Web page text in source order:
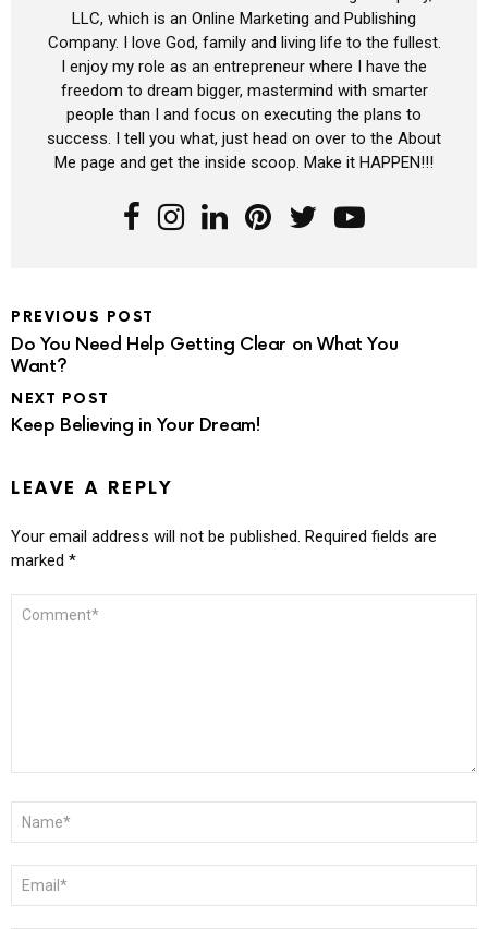
LLC, which is an Online Marketing and Publishing
Company. I love God, family and living life to the fullest.
I enjoy my role as an entrepreneur where I have the
freedom to dream bigger, mastermind with smarter
people than I and focus on executing the plans to
success. I tell you what, just head on over to the About
Me page and get the inside scoop. Make it HAPPEN!!!
PREVIOUS POST
Do You Need Help Getting Clear on What You
Want?
NEXT POST
Keep Believing in Your Dream!
LEAVE A REPLY
Your email address will not be published. Required fields are
marked *